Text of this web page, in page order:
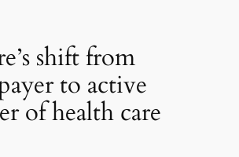
shift from
to active
of health care